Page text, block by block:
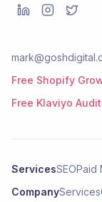
Free Shopify
Free Klaviyo
ServicesSEOPaid
CompanyServices